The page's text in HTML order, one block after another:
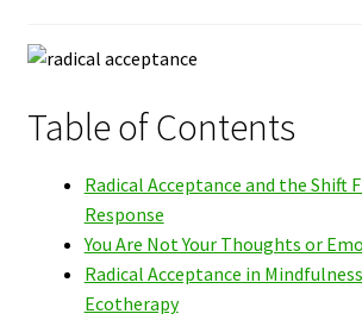
Table of Contents
Radical Acceptance and the Shift
Response
You Are Not Your Thoughts or
Radical Acceptance in
Ecotherapy